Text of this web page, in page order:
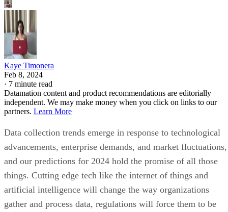
Kaye Timonera
Feb 8, 2024
· 7 minute read
Datamation content and product recommendations are editorially
independent. We may make money when you click on links to our
partners. Learn More
Data collection trends emerge in response to technological
advancements, enterprise demands, and market fluctuations,
and our predictions for 2024 hold the promise of all those
things. Cutting edge tech like the internet of things and
artificial intelligence will change the way organizations
gather and process data, regulations will force them to be